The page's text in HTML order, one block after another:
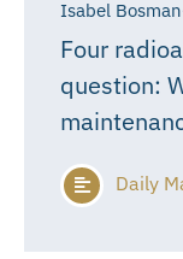
Isabel
Four
question:
Daily